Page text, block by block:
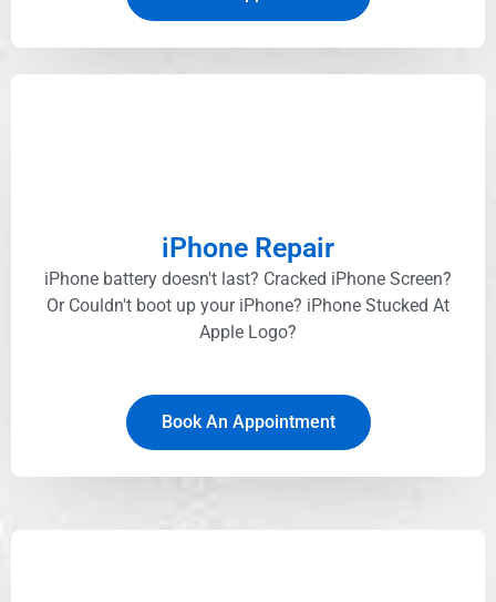
iPhone Repair
iPhone battery doesn't last? Cracked iPhone Screen?
Or Couldn't boot up your iPhone? iPhone Stucked At
Apple Logo?
Book An Appointment